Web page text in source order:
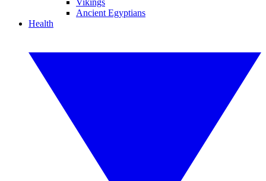
Vikings
Ancient Egyptians
Health